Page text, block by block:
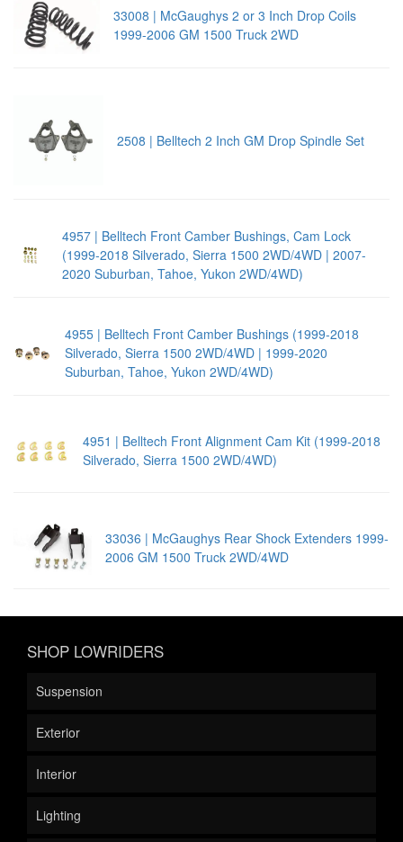
33008 | McGaughys 2 or 3 Inch Drop Coils
1999-2006 GM 1500 Truck 2WD
2508 | Belltech 2 Inch GM Drop Spindle Set
4957 | Belltech Front Camber Bushings, Cam Lock
(1999-2018 Silverado, Sierra 1500 2WD/4WD | 2007-
2020 Suburban, Tahoe, Yukon 2WD/4WD)
4955 | Belltech Front Camber Bushings (1999-2018
Silverado, Sierra 1500 2WD/4WD | 1999-2020
Suburban, Tahoe, Yukon 2WD/4WD)
4951 | Belltech Front Alignment Cam Kit (1999-2018
Silverado, Sierra 1500 2WD/4WD)
33036 | McGaughys Rear Shock Extenders 1999-
2006 GM 1500 Truck 2WD/4WD
SHOP LOWRIDERS
Suspension
Exterior
Interior
Lighting